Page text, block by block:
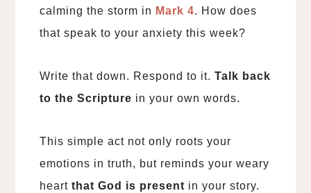
calming the storm in Mark 4. How does
that speak to your anxiety this week?
Write that down. Respond to it.Talk back
to the Scripture in your own words.
This simple act not only roots your
emotions in truth, but reminds your weary
heartthat God is present in your story.